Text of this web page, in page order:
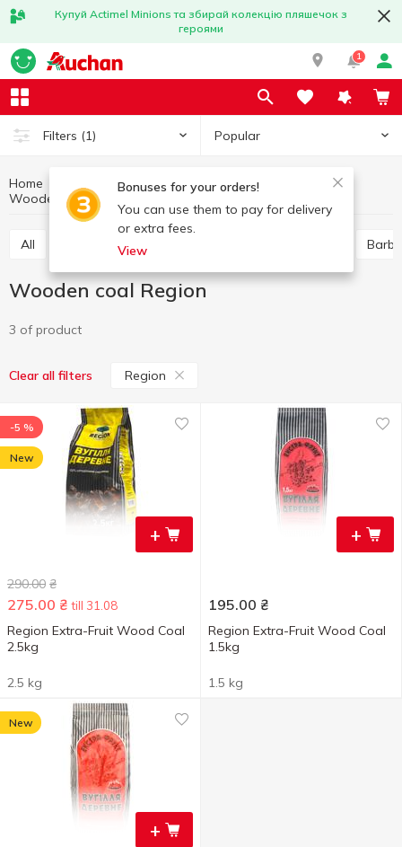
Купуй Actimel Minions та збирай колекцію пляшечок з
героями
1
Filters (1) Popular
Bonuses for your orders!
You can use them to pay for delivery
or extra fees.
View
Home Hobby and rest
Barbecue goods
Wooden coal
Wooden coal Region
All Skewers, barbecue grill nets
Wooden coal Region
3 of product
Clear all filters Region
+
-5 %
New
290.00 ₴
275.00 ₴ till 31.08
Region Extra-Fruit Wood Coal
2.5kg
2.5 kg
+
195.00 ₴
Region Extra-Fruit Wood Coal
1.5kg
1.5 kg
+
New